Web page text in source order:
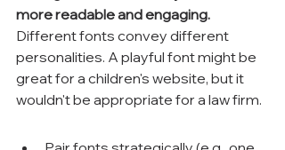
more readable and engaging.
Different fonts convey different
personalities. A playful font might be
great for a children's website, but it
wouldn't be appropriate for a law firm.